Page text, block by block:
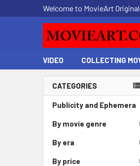
Welcome to MovieArt
VIDEO COLLECTING
Sidebar
CATEGORIES
Publicity and Ephemera
By movie genre
By era
By price